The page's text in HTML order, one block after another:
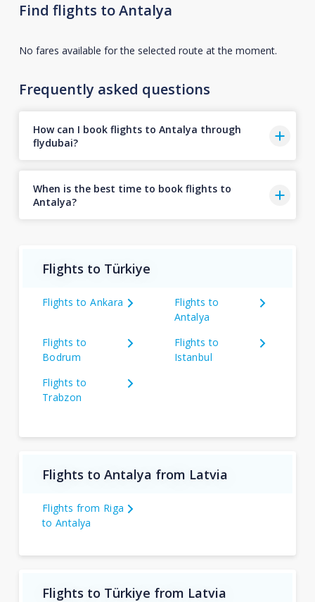
Find flights to Antalya
No fares available for the selected route at the moment.
Frequently asked questions
How can I book flights to Antalya through
flydubai?
When is the best time to book flights to
Antalya?
Flights to Türkiye
Flights to Ankara
Flights to
Antalya
Flights to
Bodrum
Flights to
Istanbul
Flights to
Trabzon
Flights to Antalya from Latvia
Flights from Riga
to Antalya
Flights to Türkiye from Latvia